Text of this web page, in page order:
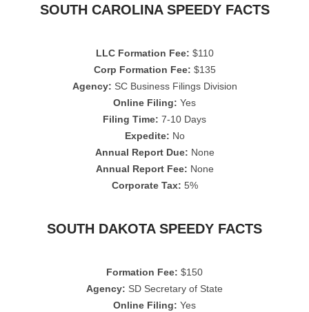
SOUTH CAROLINA SPEEDY FACTS
LLC Formation Fee: $110
Corp Formation Fee: $135
Agency: SC Business Filings Division
Online Filing: Yes
Filing Time: 7-10 Days
Expedite: No
Annual Report Due: None
Annual Report Fee: None
Corporate Tax: 5%
SOUTH DAKOTA SPEEDY FACTS
Formation Fee: $150
Agency: SD Secretary of State
Online Filing: Yes